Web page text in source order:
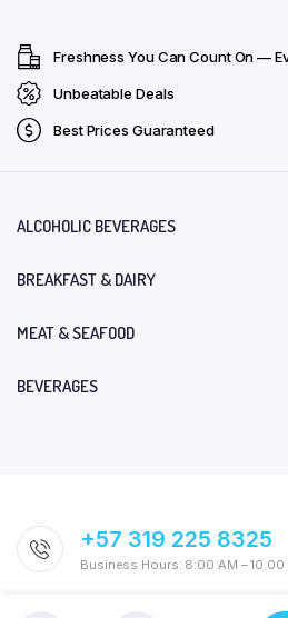
Freshness You Can Count On —
Unbeatable Deals
Best Prices Guaranteed
ALCOHOLIC BEVERAGES
BREAKFAST & DAIRY
MEAT & SEAFOOD
BEVERAGES
+57 319 225 8325
Business Hours: 8:00 AM – 10:00